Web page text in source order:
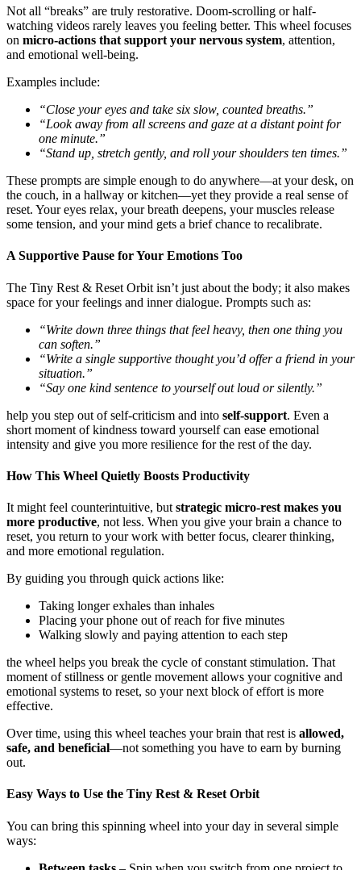
Not all “breaks” are truly restorative. Doom-scrolling or half-
watching videos rarely leaves you feeling better. This wheel focuses
on micro-actions that support your nervous system, attention,
and emotional well-being.
Examples include:
“Close your eyes and take six slow, counted breaths.”
“Look away from all screens and gaze at a distant point for
one minute.”
“Stand up, stretch gently, and roll your shoulders ten times.”
These prompts are simple enough to do anywhere—at your desk, on
the couch, in a hallway or kitchen—yet they provide a real sense of
reset. Your eyes relax, your breath deepens, your muscles release
some tension, and your mind gets a brief chance to recalibrate.
A Supportive Pause for Your Emotions Too
The Tiny Rest & Reset Orbit isn’t just about the body; it also makes
space for your feelings and inner dialogue. Prompts such as:
“Write down three things that feel heavy, then one thing you
can soften.”
“Write a single supportive thought you’d offer a friend in your
situation.”
“Say one kind sentence to yourself out loud or silently.”
help you step out of self-criticism and into self-support. Even a
short moment of kindness toward yourself can ease emotional
intensity and give you more resilience for the rest of the day.
How This Wheel Quietly Boosts Productivity
It might feel counterintuitive, but strategic micro-rest makes you
more productive, not less. When you give your brain a chance to
reset, you return to your work with better focus, clearer thinking,
and more emotional regulation.
By guiding you through quick actions like:
Taking longer exhales than inhales
Placing your phone out of reach for five minutes
Walking slowly and paying attention to each step
the wheel helps you break the cycle of constant stimulation. That
moment of stillness or gentle movement allows your cognitive and
emotional systems to reset, so your next block of effort is more
effective.
Over time, using this wheel teaches your brain that rest is allowed,
safe, and beneficial—not something you have to earn by burning
out.
Easy Ways to Use the Tiny Rest & Reset Orbit
You can bring this spinning wheel into your day in several simple
ways: